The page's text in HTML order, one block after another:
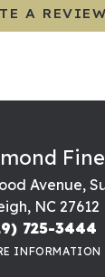
A REVIEW
Avenue,
NC 27612
725-3444
INFORMATION